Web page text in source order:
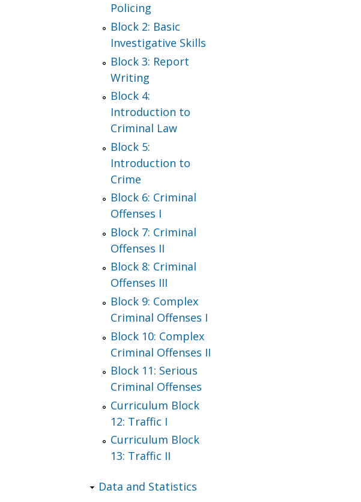
Policing
Block 2: Basic
Investigative Skills
Block 3: Report
Writing
Block 4:
Introduction to
Criminal Law
Block 5:
Introduction to
Crime
Block 6: Criminal
Offenses I
Block 7: Criminal
Offenses II
Block 8: Criminal
Offenses III
Block 9: Complex
Criminal Offenses I
Block 10: Complex
Criminal Offenses II
Block 11: Serious
Criminal Offenses
Curriculum Block
12: Traffic I
Curriculum Block
13: Traffic II
Data and Statistics